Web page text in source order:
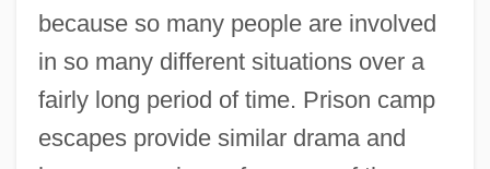
because so many people are involved
in so many different situations over a
fairly long period of time. Prison camp
escapes provide similar drama and